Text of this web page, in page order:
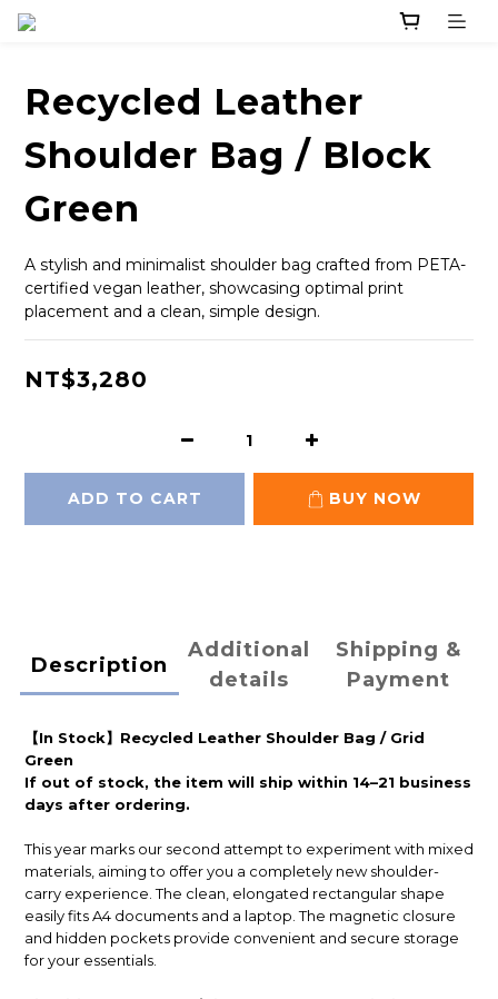
Recycled Leather
Shoulder Bag / Block
Green
A stylish and minimalist shoulder bag crafted from PETA-
certified vegan leather, showcasing optimal print
placement and a clean, simple design.
NT$3,280
ADD TO CART BUY NOW
Description
Additional
details
Shipping &
Payment
【In Stock】Recycled Leather Shoulder Bag / Grid
Green
If out of stock, the item will ship within 14–21 business
days after ordering.
This year marks our second attempt to experiment with mixed
materials, aiming to offer you a completely new shoulder-
carry experience. The clean, elongated rectangular shape
easily fits A4 documents and a laptop. The magnetic closure
and hidden pockets provide convenient and secure storage
for your essentials.